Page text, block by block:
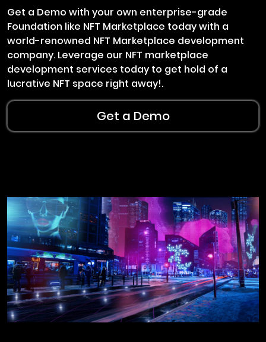
Get a Demo with your own enterprise-grade
Foundation like NFT Marketplace today with a
world-renowned NFT Marketplace development
company. Leverage our NFT marketplace
development services today to get hold of a
lucrative NFT space right away!.
Get a Demo